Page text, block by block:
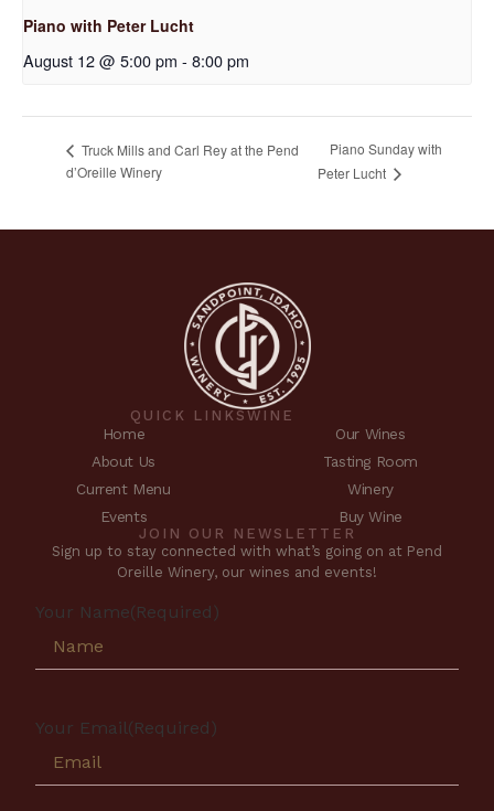
Piano with Peter Lucht
August 12 @ 5:00 pm - 8:00 pm
Truck Mills and Carl Rey at the Pend
d’Oreille Winery
Piano Sunday with
Peter Lucht
QUICK LINKS
Home
About Us
Current Menu
Events
WINE
Our Wines
Tasting Room
Winery
Buy Wine
JOIN OUR NEWSLETTER
Sign up to stay connected with what’s going on at Pend
Oreille Winery, our wines and events!
Your Name(Required)
Your Email(Required)